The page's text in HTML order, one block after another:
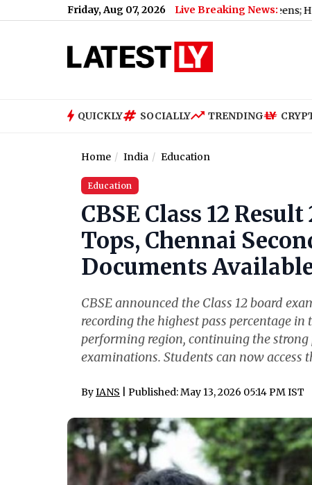
Friday, Aug 07, 2026 Live Breaking News:
Maharashtra FDA Shuts 2 IIT Bombay Canteens; Here's Why|
QUICKLY SOCIALLY TRENDING
Home India Education
Education
CBSE Class 12
Tops, Chennai
Documents
CBSE announced the Class 12 board
recording the highest pass percentage
performing region, continuing the
examinations. Students can now
ByIANS | Published: May 13, 2026 05:14 PM IST